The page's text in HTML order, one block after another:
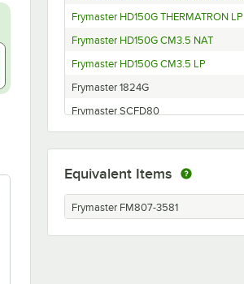
Frymaster HD150G THERMATRON LP
Frymaster HD150G CM3.5 NAT
Frymaster HD150G CM3.5 LP
Frymaster 1824G
Frymaster SCFD80
Frymaster HD50GC
Frymaster D20
Frymaster CFD60
Equivalent Items
Frymaster FM807-3581